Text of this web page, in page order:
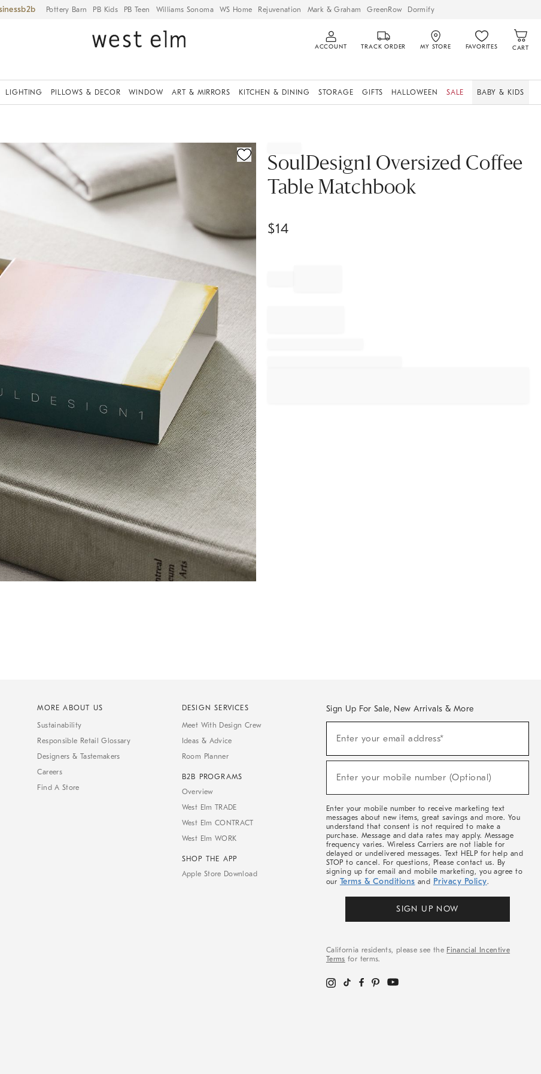
Pottery Barn PB Kids PB Teen Williams Sonoma WS Home Rejuvenation Mark & Graham GreenRow Dormify
ACCOUNT TRACK ORDER MY STORE FAVORITES CART
LIGHTING PILLOWS & DECOR WINDOW ART & MIRRORS KITCHEN & DINING STORAGE GIFTS HALLOWEEN SALE BABY & KIDS
controls
SoulDesign1 Oversized Coffee
Table Matchbook
$14
MORE ABOUT US
Sustainability
Responsible Retail Glossary
Designers & Tastemakers
Careers
Find A Store
DESIGN SERVICES
Meet With Design Crew
Ideas & Advice
Room Planner
B2B PROGRAMS
Overview
West Elm TRADE
West Elm CONTRACT
West Elm WORK
SHOP THE APP
Apple Store Download
Sign Up For Sale, New Arrivals & More
Sale,
Arrivals
Enter your email address*
(required)
Enter your mobile number (Optional)
(required)
Enter your mobile number to receive marketing text
messages about new items, great savings and more. You
understand that consent is not required to make a
purchase. Message and data rates may apply. Message
frequency varies. Wireless Carriers are not liable for
delayed or undelivered messages. Text HELP for help and
STOP to cancel. For questions, Please contact us. By
signing up for email and mobile marketing, you agree to
our Terms & Conditions and Privacy Policy.
SIGN UP NOW
California residents, please see the Financial Incentive
Terms for terms.